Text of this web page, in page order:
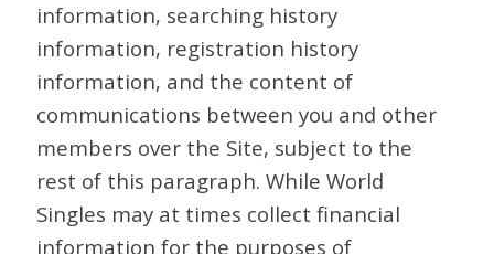
information, searching history
information, registration history
information, and the content of
communications between you and other
members over the Site, subject to the
rest of this paragraph. While World
Singles may at times collect financial
information for the purposes of